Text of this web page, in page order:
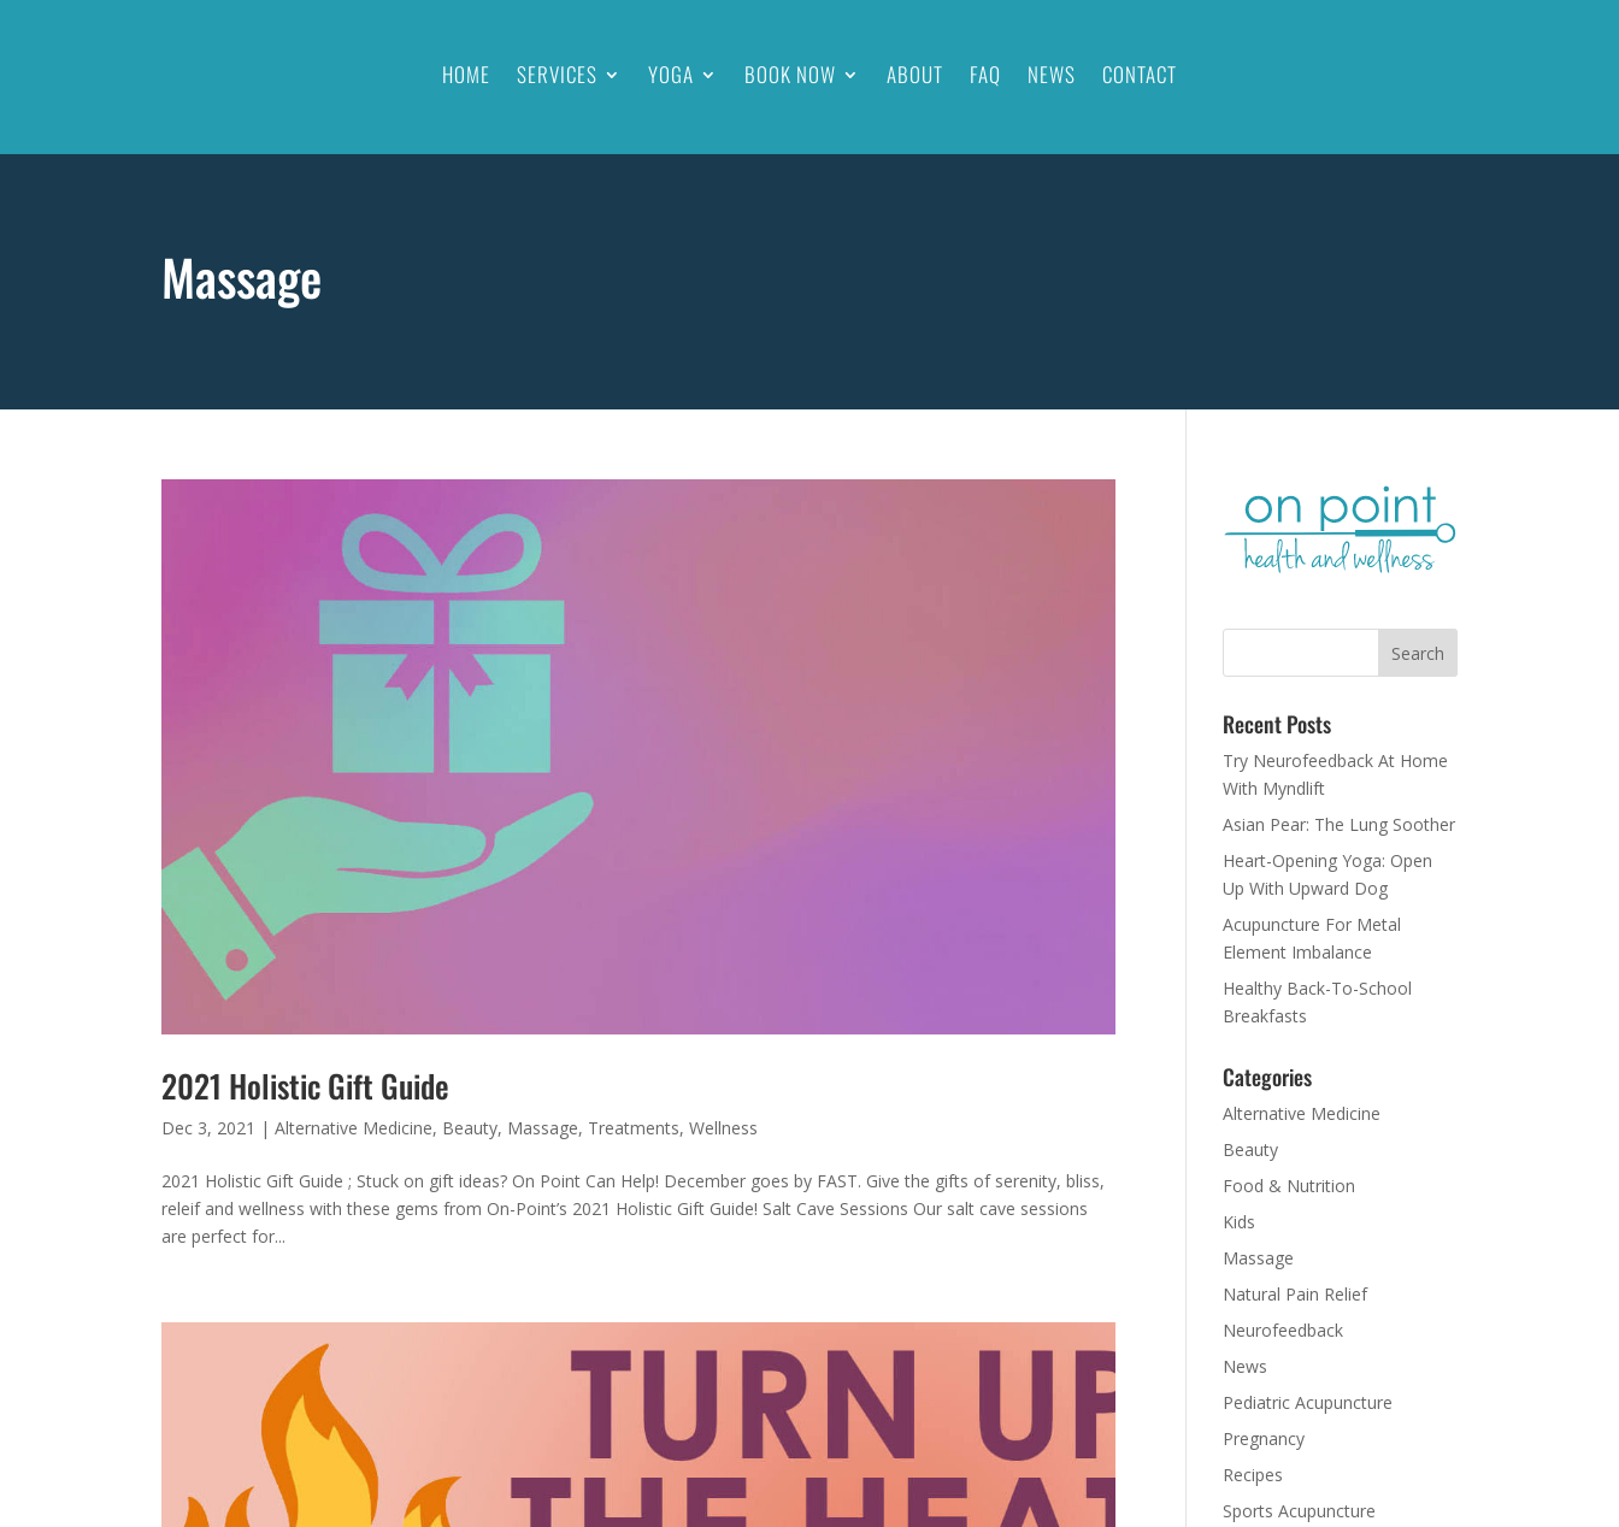
HOME SERVICES YOGA BOOK NOW ABOUT FAQ NEWS CONTACT
Massage
2021 Holistic Gift Guide
Dec 3, 2021 |Alternative Medicine, Beauty, Massage, Treatments,Wellness
2021 Holistic Gift Guide ; Stuck on gift ideas? On Point Can Help! December goes by FAST. Give the gifts of serenity, bliss,
releif and wellness with these gems from On-Point’s 2021 Holistic Gift Guide! Salt Cave Sessions Our salt cave sessions
are perfect for...
Recent Posts
Try Neurofeedback At Home
With Myndlift
Asian Pear: The Lung Soother
Heart-Opening Yoga: Open
Up With Upward Dog
Acupuncture For Metal
Element Imbalance
Healthy Back-To-School
Breakfasts
Categories
Alternative Medicine
Beauty
Food & Nutrition
Kids
Massage
Natural Pain Relief
Neurofeedback
News
Pediatric Acupuncture
Pregnancy
Recipes
Sports Acupuncture